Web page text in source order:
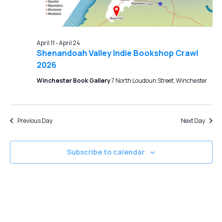
Shenandoah Valley Indie Bookshop Crawl
2026
April 11-April 24
Winchester Book Gallery7 North Loudoun Street, Winchester
Previous Day Next Day
Subscribe to calendar